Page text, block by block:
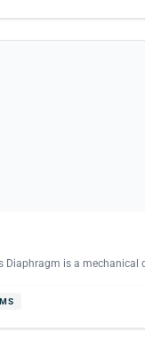
Diaphragm is a